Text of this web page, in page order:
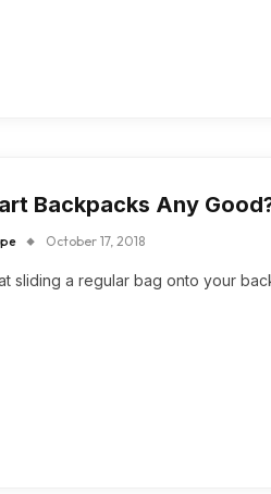
Backpacks Any
October 17, 2018
sliding a regular bag onto your